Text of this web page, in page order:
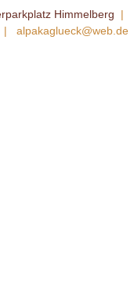
Himmelberg |
| alpakaglueck@web.de